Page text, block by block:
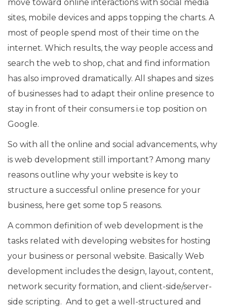
move toward online interactions with social media
sites, mobile devices and apps topping the charts. A
most of people spend most of their time on the
internet. Which results, the way people access and
search the web to shop, chat and find information
has also improved dramatically. All shapes and sizes
of businesses had to adapt their online presence to
stay in front of their consumers i.e top position on
Google.
So with all the online and social advancements, why
is web development still important? Among many
reasons outline why your website is key to
structure a successful online presence for your
business, here get some top 5 reasons.
A common definition of web development is the
tasks related with developing websites for hosting
your business or personal website. Basically Web
development includes the design, layout, content,
network security formation, and client-side/server-
side scripting. And to get a well-structured and